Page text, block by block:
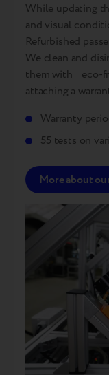
While updating
and visual
Refurbished
We clean and
them with eco-
attaching a
Warranty
55 tests on
More about